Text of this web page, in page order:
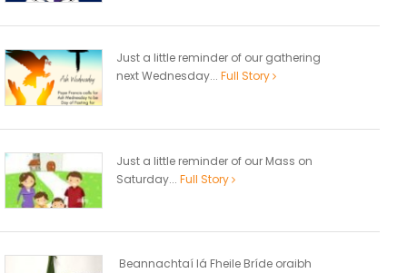
Just a little reminder of our gathering
next Wednesday... Full Story
Just a little reminder of our Mass on
Saturday... Full Story
Beannachtaí lá Fheile Bríde oraibh